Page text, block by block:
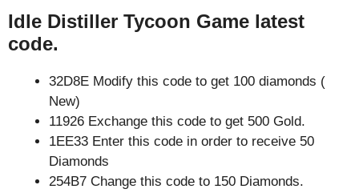
Idle Distiller Tycoon Game latest
code.
32D8E Modify this code to get 100 diamonds (
New)
11926 Exchange this code to get 500 Gold.
1EE33 Enter this code in order to receive 50
Diamonds
254B7 Change this code to 150 Diamonds.